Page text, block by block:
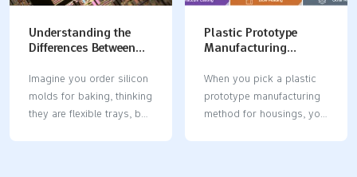
Understanding the
Differences Between
Silicone Molds
Imagine you order silicon
molds for baking, thinking
they are flexible trays, but
Plastic Prototype
Manufacturing
Choose the Best
Process for Plastic
Housings
When you pick a plastic
prototype manufacturing
method for housings, you